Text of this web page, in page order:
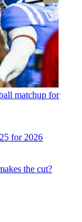
matchup for
for 2026
the cut?